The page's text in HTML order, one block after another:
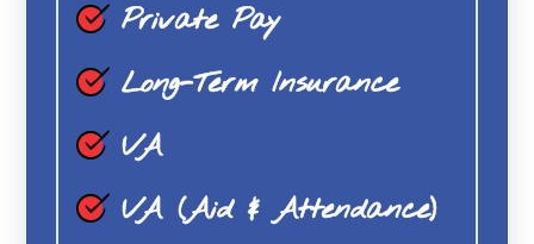
Private Pay
Long-Term Insurance
VA
VA (Aid & Attendance)